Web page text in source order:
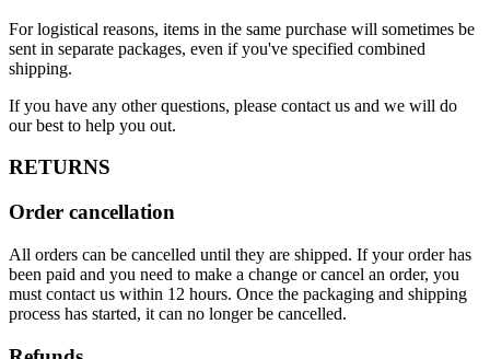
For logistical reasons, items in the same purchase will sometimes be
sent in separate packages, even if you've specified combined
shipping.
If you have any other questions, please contact us and we will do
our best to help you out.
RETURNS
Order cancellation
All orders can be cancelled until they are shipped. If your order has
been paid and you need to make a change or cancel an order, you
must contact us within 12 hours. Once the packaging and shipping
process has started, it can no longer be cancelled.